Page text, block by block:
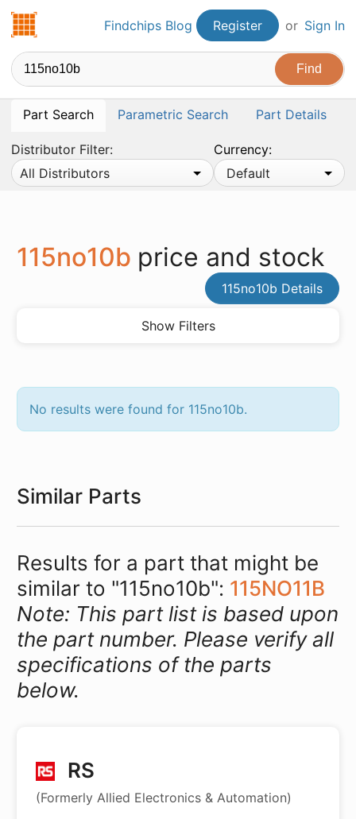
Findchips.comFindchips Blog Register or Sign In
Part Search Parametric Search Part Details
Distributor Filter:
All Distributors
Currency:
Default
115no10b price and stock
115no10b Details
Show Filters
No results were found for 115no10b.
Similar Parts
Results for a part that might be
similar to "115no10b": 115NO11B
Note: This part list is based upon
the part number. Please verify all
specifications of the parts
below.
RS
(Formerly Allied Electronics & Automation)